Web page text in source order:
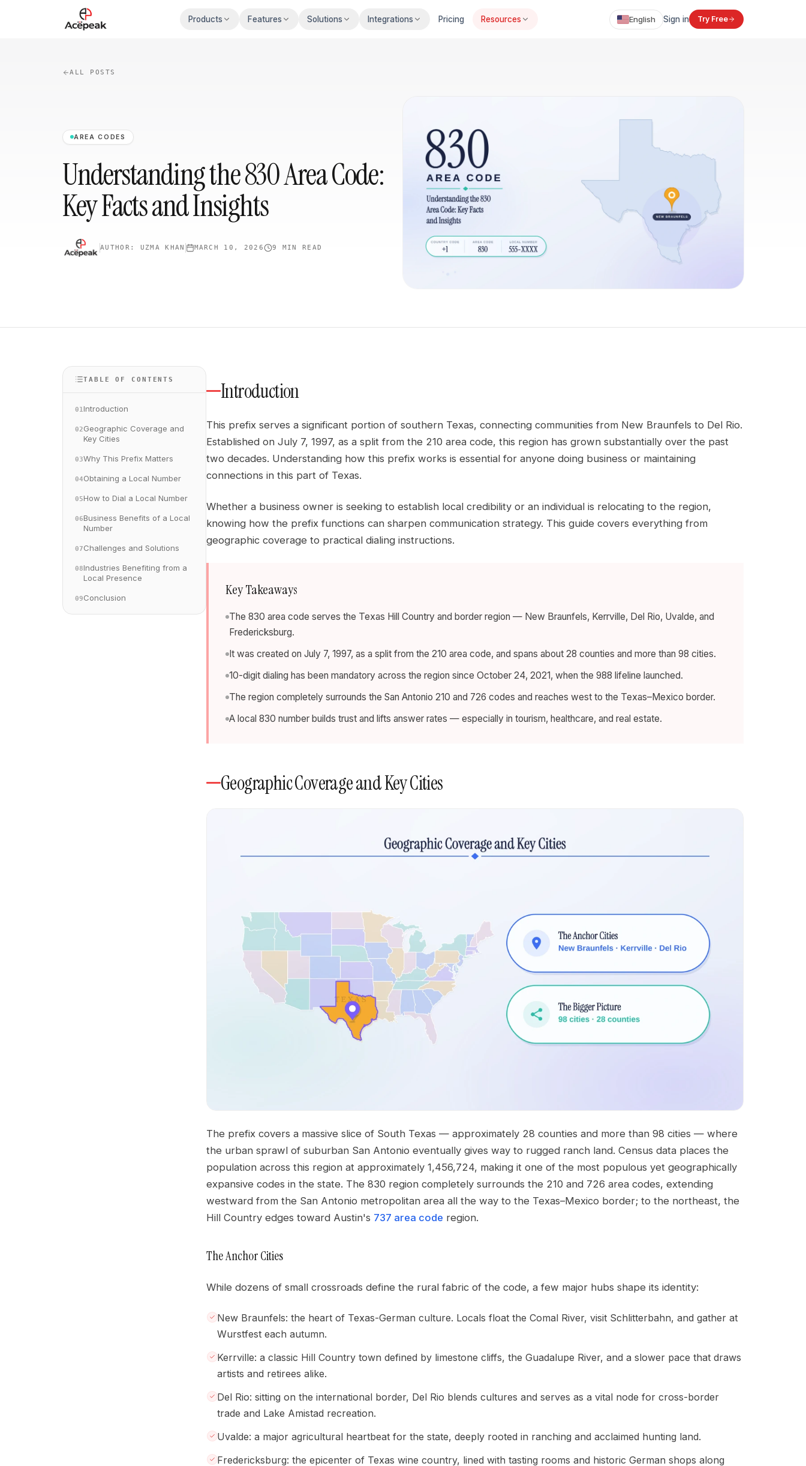
Skip to main content
Products Features Solutions Integrations Pricing Resources English Sign in Try Free
ALL POSTS
AREA CODES
Understanding the 830 Area Code:
Key Facts and Insights
AUTHOR: UZMA KHAN MARCH 10, 2026 9 MIN READ
TABLE OF CONTENTS
01 Introduction
02Geographic Coverage and
Key Cities
03Why This Prefix Matters
04Obtaining a Local Number
05How to Dial a Local Number
06Business Benefits of a Local
Number
07Challenges and Solutions
08Industries Benefiting from a
Local Presence
09Conclusion
Introduction
This prefix serves a significant portion of southern Texas, connecting communities from New Braunfels to Del Rio.
Established on July 7, 1997, as a split from the 210 area code, this region has grown substantially over the past
two decades. Understanding how this prefix works is essential for anyone doing business or maintaining
connections in this part of Texas.
Whether a business owner is seeking to establish local credibility or an individual is relocating to the region,
knowing how the prefix functions can sharpen communication strategy. This guide covers everything from
geographic coverage to practical dialing instructions.
Key Takeaways
The 830 area code serves the Texas Hill Country and border region — New Braunfels, Kerrville, Del Rio, Uvalde, and
Fredericksburg.
It was created on July 7, 1997, as a split from the 210 area code, and spans about 28 counties and more than 98 cities.
10-digit dialing has been mandatory across the region since October 24, 2021, when the 988 lifeline launched.
The region completely surrounds the San Antonio 210 and 726 codes and reaches west to the Texas–Mexico border.
A local 830 number builds trust and lifts answer rates — especially in tourism, healthcare, and real estate.
Geographic Coverage and Key Cities
The prefix covers a massive slice of South Texas — approximately 28 counties and more than 98 cities — where
the urban sprawl of suburban San Antonio eventually gives way to rugged ranch land. Census data places the
population across this region at approximately 1,456,724, making it one of the most populous yet geographically
expansive codes in the state. The 830 region completely surrounds the 210 and 726 area codes, extending
westward from the San Antonio metropolitan area all the way to the Texas–Mexico border; to the northeast, the
Hill Country edges toward Austin's 737 area code region.
The Anchor Cities
While dozens of small crossroads define the rural fabric of the code, a few major hubs shape its identity:
New Braunfels: the heart of Texas-German culture. Locals float the Comal River, visit Schlitterbahn, and gather at
Wurstfest each autumn.
Kerrville: a classic Hill Country town defined by limestone cliffs, the Guadalupe River, and a slower pace that draws
artists and retirees alike.
Del Rio: sitting on the international border, Del Rio blends cultures and serves as a vital node for cross-border
trade and Lake Amistad recreation.
Uvalde: a major agricultural heartbeat for the state, deeply rooted in ranching and acclaimed hunting land.
Fredericksburg: the epicenter of Texas wine country, lined with tasting rooms and historic German shops along